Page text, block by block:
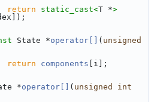
return static_cast<T *>
State *operator[] ( unsigned
return components [i];
*operator[] ( unsigned
int